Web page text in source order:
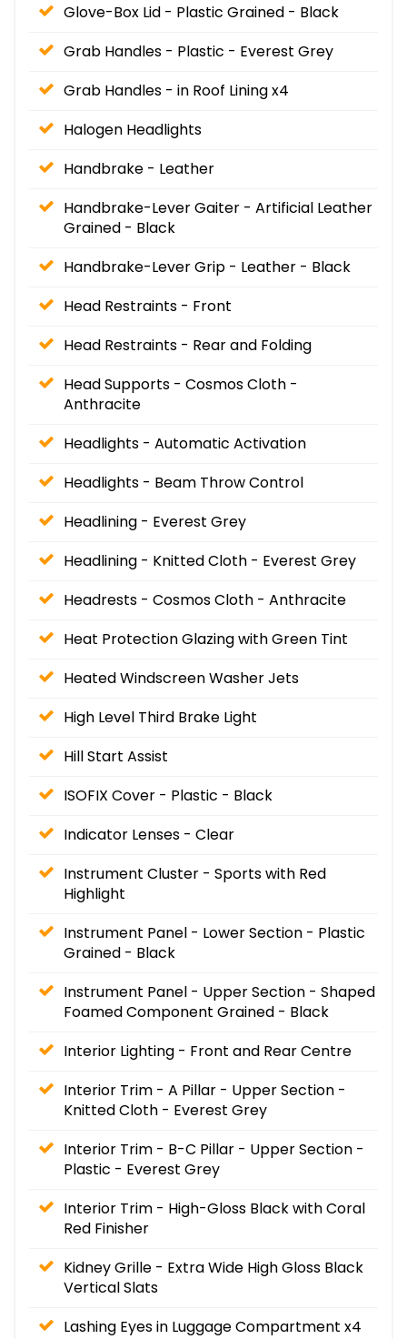
Glove-Box Lid - Plastic Grained - Black
Grab Handles - Plastic - Everest Grey
Grab Handles - in Roof Lining x4
Halogen Headlights
Handbrake - Leather
Handbrake-Lever Gaiter - Artificial Leather
Grained - Black
Handbrake-Lever Grip - Leather - Black
Head Restraints - Front
Head Restraints - Rear and Folding
Head Supports - Cosmos Cloth -
Anthracite
Headlights - Automatic Activation
Headlights - Beam Throw Control
Headlining - Everest Grey
Headlining - Knitted Cloth - Everest Grey
Headrests - Cosmos Cloth - Anthracite
Heat Protection Glazing with Green Tint
Heated Windscreen Washer Jets
High Level Third Brake Light
Hill Start Assist
ISOFIX Cover - Plastic - Black
Indicator Lenses - Clear
Instrument Cluster - Sports with Red
Highlight
Instrument Panel - Lower Section - Plastic
Grained - Black
Instrument Panel - Upper Section - Shaped
Foamed Component Grained - Black
Interior Lighting - Front and Rear Centre
Interior Trim - A Pillar - Upper Section -
Knitted Cloth - Everest Grey
Interior Trim - B-C Pillar - Upper Section -
Plastic - Everest Grey
Interior Trim - High-Gloss Black with Coral
Red Finisher
Kidney Grille - Extra Wide High Gloss Black
Vertical Slats
Lashing Eyes in Luggage Compartment x4